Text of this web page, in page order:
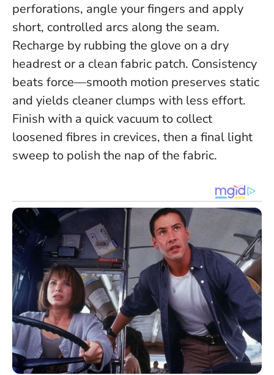
perforations, angle your fingers and apply
short, controlled arcs along the seam.
Recharge by rubbing the glove on a dry
headrest or a clean fabric patch. Consistency
beats force—smooth motion preserves static
and yields cleaner clumps with less effort.
Finish with a quick vacuum to collect
loosened fibres in crevices, then a final light
sweep to polish the nap of the fabric.